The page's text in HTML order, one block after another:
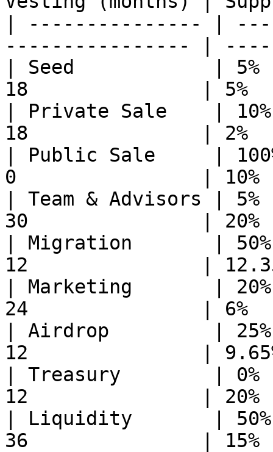
| --------------- |
---------------- |
| Seed            |
18               | 5%
| Private Sale    |
18               | 2%
| Public Sale     |
0                | 10%
| Team &
30               | 20%
| Migration       |
12               |
| Marketing       |
24               | 6%
| Airdrop         |
12               |
| Treasury        |
12               | 20%
| Liquidity       |
36               | 15%